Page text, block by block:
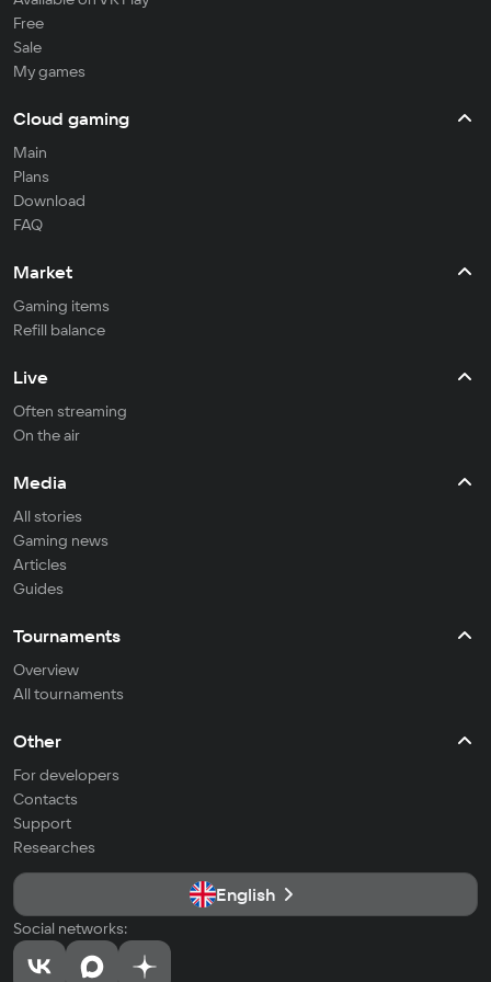
Free
Sale
My games
Cloud gaming
Main
Plans
Download
FAQ
Market
Gaming items
Refill balance
Live
Often streaming
On the air
Media
All stories
Gaming news
Articles
Guides
Tournaments
Overview
All tournaments
Other
For developers
Contacts
Support
Researches
English
Social networks: